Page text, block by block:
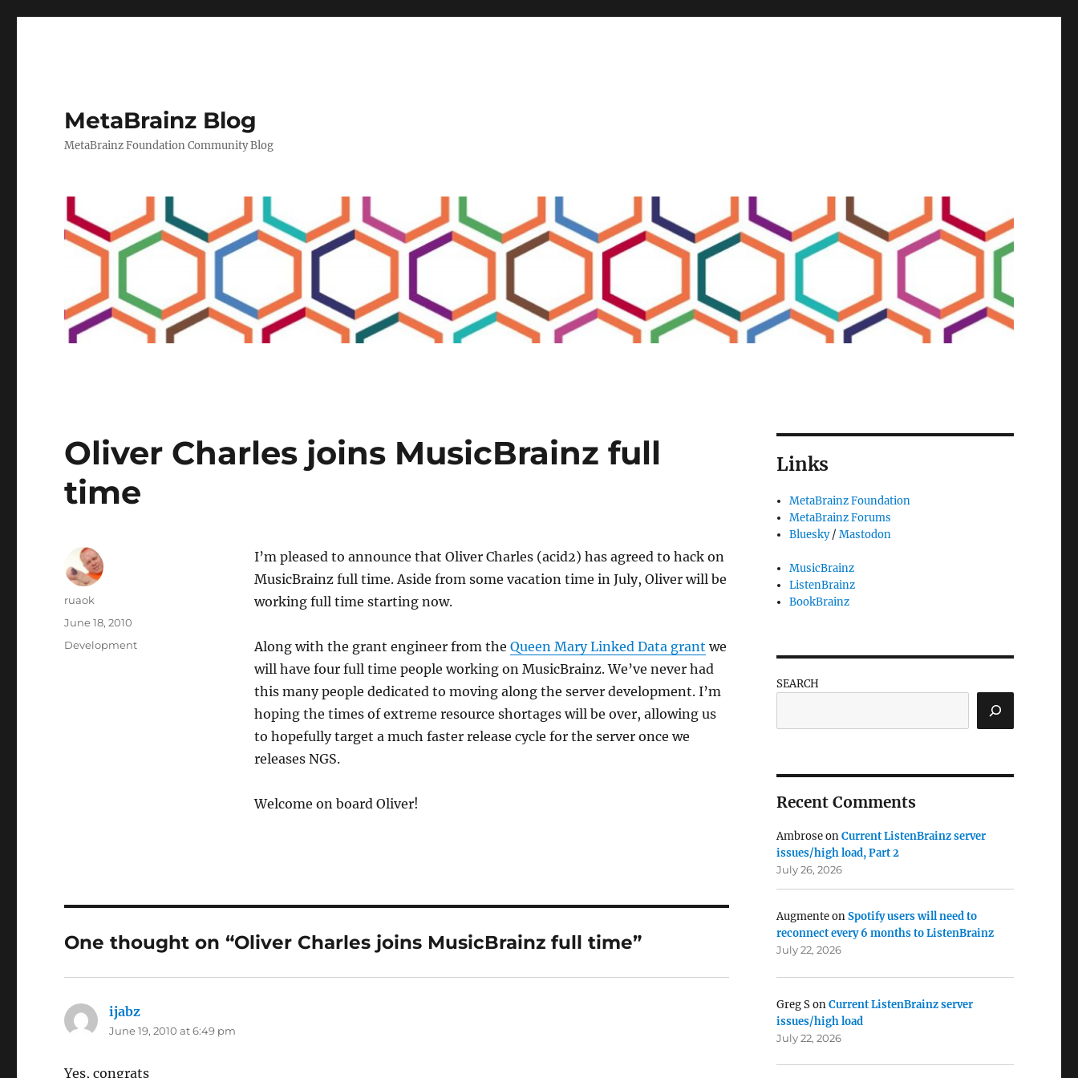
MetaBrainz Blog
MetaBrainz Foundation Community Blog
Oliver Charles joins MusicBrainz full
time
I’m pleased to announce that Oliver Charles (acid2) has agreed to hack on
MusicBrainz full time. Aside from some vacation time in July, Oliver will be
working full time starting now.
Along with the grant engineer from the Queen Mary Linked Data grant we
will have four full time people working on MusicBrainz. We’ve never had
this many people dedicated to moving along the server development. I’m
hoping the times of extreme resource shortages will be over, allowing us
to hopefully target a much faster release cycle for the server once we
releases NGS.
Welcome on board Oliver!
Author
ruaok
Posted
on
June 18, 2010
Categories
Development
One thought on “Oliver Charles joins MusicBrainz full time”
ijabz
June 19, 2010 at 6:49 pm
Yes, congrats
Links
MetaBrainz Foundation
MetaBrainz Forums
Bluesky/Mastodon
MusicBrainz
ListenBrainz
BookBrainz
SEARCH
Recent Comments
AmbroseonCurrent ListenBrainz server
issues/high load, Part 2
July 26, 2026
AugmenteonSpotify users will need to
reconnect every 6 months to ListenBrainz
July 22, 2026
Greg SonCurrent ListenBrainz server
issues/high load
July 22, 2026